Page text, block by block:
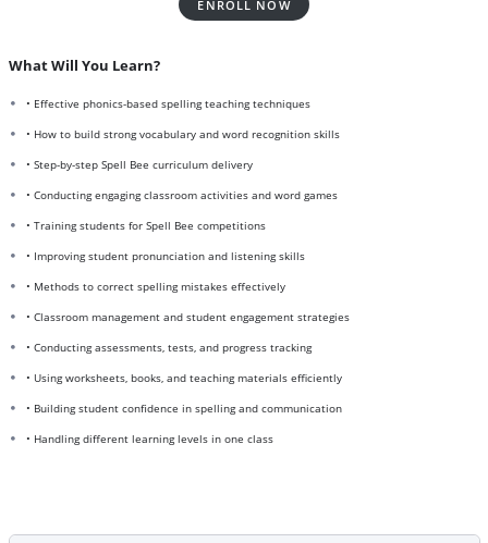
ENROLL NOW
What Will You Learn?
• Effective phonics-based spelling teaching techniques
• How to build strong vocabulary and word recognition skills
• Step-by-step Spell Bee curriculum delivery
• Conducting engaging classroom activities and word games
• Training students for Spell Bee competitions
• Improving student pronunciation and listening skills
• Methods to correct spelling mistakes effectively
• Classroom management and student engagement strategies
• Conducting assessments, tests, and progress tracking
• Using worksheets, books, and teaching materials efficiently
• Building student confidence in spelling and communication
• Handling different learning levels in one class